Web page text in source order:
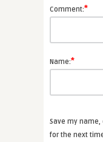
Comment:*
Name:*
Save my
for the next